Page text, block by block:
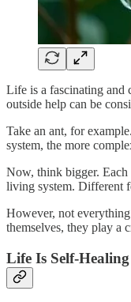
Life is a fascinating and
outside help can be
Take an ant, for
system, the more
Now, think bigger. Each
living system. Different
However, not
themselves, they play a
Life Is Self-Healing